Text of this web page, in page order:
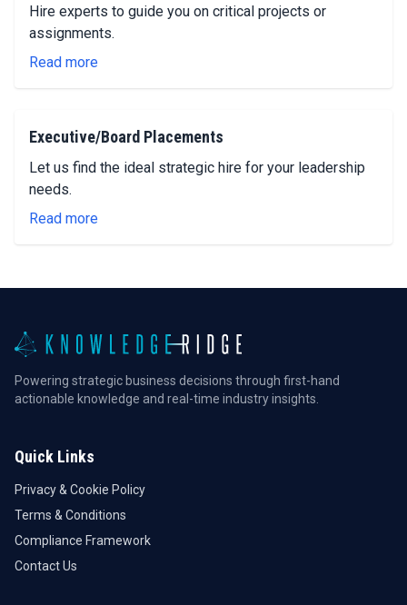
Hire experts to guide you on critical projects or
assignments.
Read more
Executive/Board Placements
Let us find the ideal strategic hire for your leadership
needs.
Read more
Powering strategic business decisions through first-hand
actionable knowledge and real-time industry insights.
Quick Links
Privacy & Cookie Policy
Terms & Conditions
Compliance Framework
Contact Us